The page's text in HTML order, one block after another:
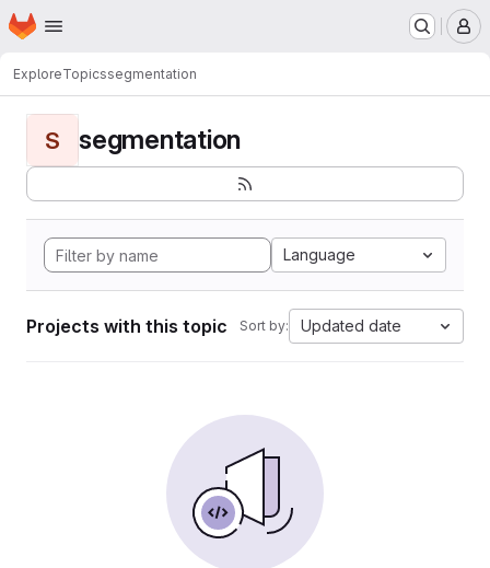
Skip to main content
Homepage
ExploreTopicssegmentation
S segmentation
Language
Projects with this topic Sort by: Updated date